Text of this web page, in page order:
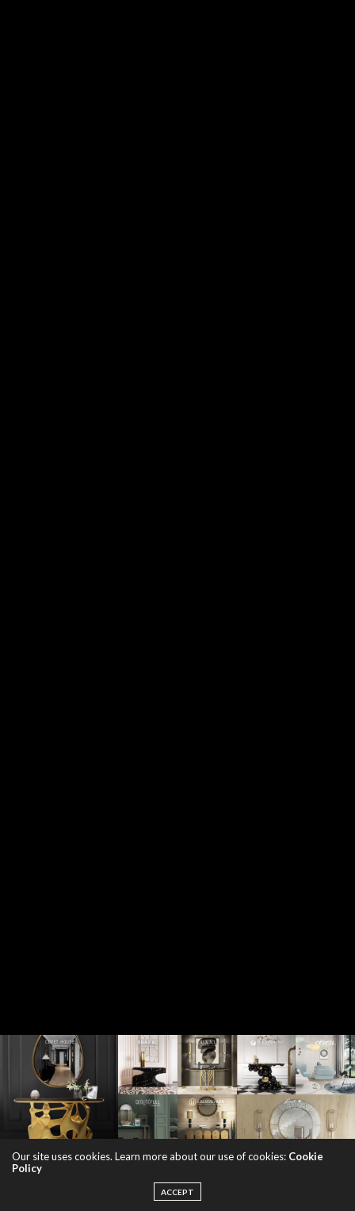
Our site uses cookies. Learn more about our use of cookies: Cookie
Policy
ACCEPT